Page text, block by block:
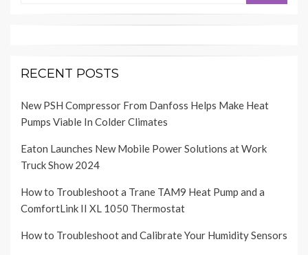
RECENT POSTS
New PSH Compressor From Danfoss Helps Make Heat
Pumps Viable In Colder Climates
Eaton Launches New Mobile Power Solutions at Work
Truck Show 2024
How to Troubleshoot a Trane TAM9 Heat Pump and a
ComfortLink II XL 1050 Thermostat
How to Troubleshoot and Calibrate Your Humidity Sensors